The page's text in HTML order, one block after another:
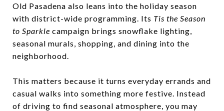
Old Pasadena also leans into the holiday season
with district-wide programming. Its Tis the Season
to Sparkle campaign brings snowflake lighting,
seasonal murals, shopping, and dining into the
neighborhood.
This matters because it turns everyday errands and
casual walks into something more festive. Instead
of driving to find seasonal atmosphere, you may